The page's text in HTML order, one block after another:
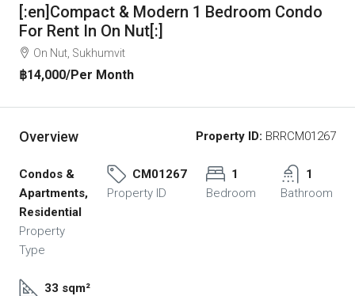
[:en]Compact & Modern 1 Bedroom Condo
For Rent In On Nut[:]
On Nut, Sukhumvit
฿14,000/Per Month
Overview Property ID: BRRCM01267
Condos &
Apartments,
Residential
Property
Type
CM01267
Property ID
1
Bedroom
1
Bathroom
33 sqm²